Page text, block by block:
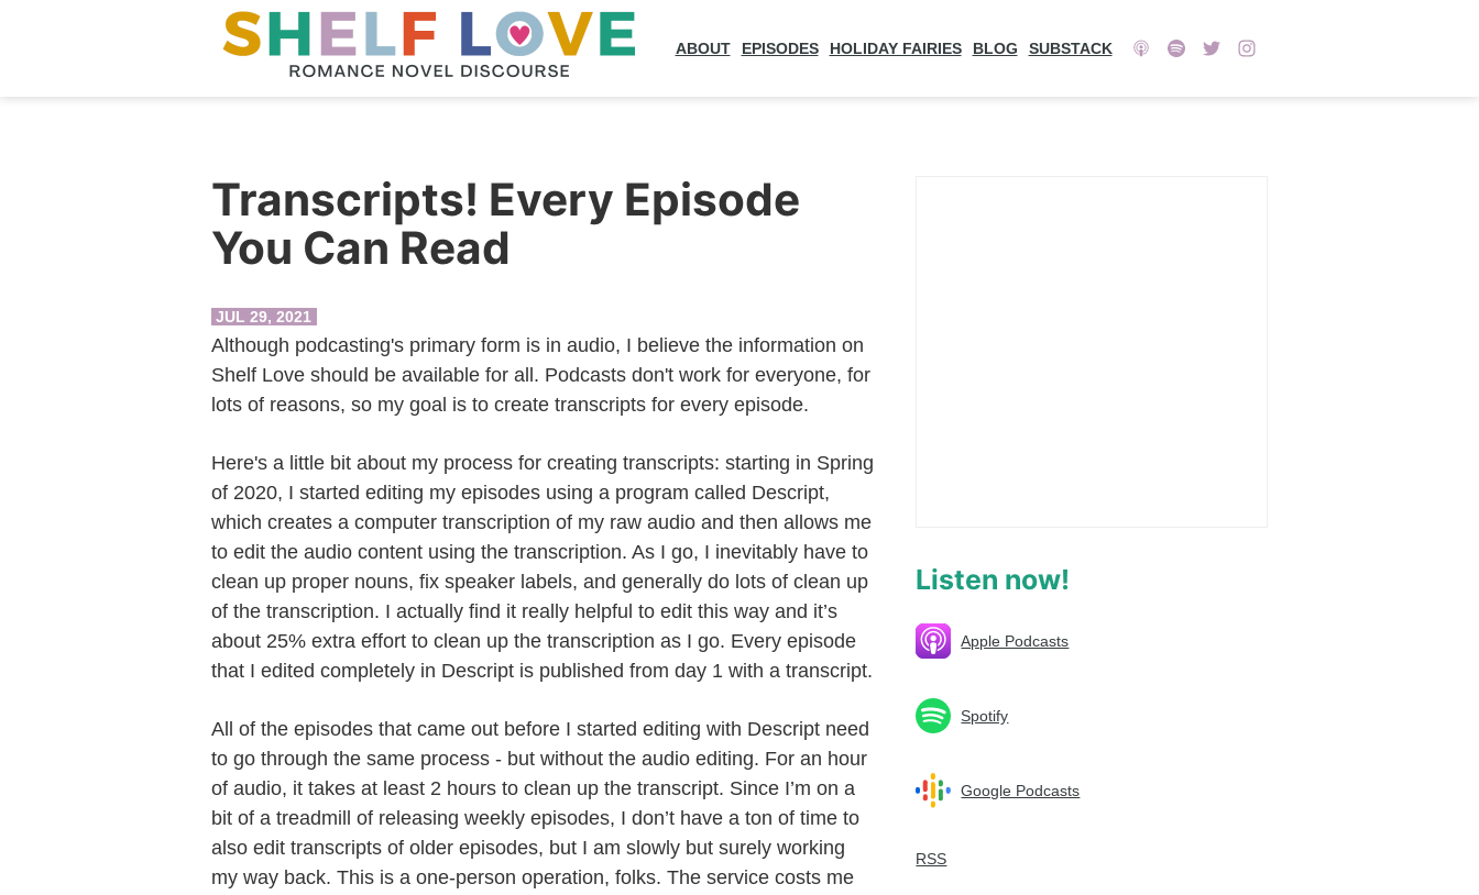
ABOUT EPISODES HOLIDAY FAIRIES BLOG SUBSTACK
Transcripts! Every Episode
You Can Read
JUL 29, 2021
Although podcasting's primary form is in audio, I believe the information on
Shelf Love should be available for all. Podcasts don't work for everyone, for
lots of reasons, so my goal is to create transcripts for every episode.
Here's a little bit about my process for creating transcripts: starting in Spring
of 2020, I started editing my episodes using a program called Descript,
which creates a computer transcription of my raw audio and then allows me
to edit the audio content using the transcription. As I go, I inevitably have to
clean up proper nouns, fix speaker labels, and generally do lots of clean up
of the transcription. I actually find it really helpful to edit this way and it’s
about 25% extra effort to clean up the transcription as I go. Every episode
that I edited completely in Descript is published from day 1 with a transcript.
All of the episodes that came out before I started editing with Descript need
to go through the same process - but without the audio editing. For an hour
of audio, it takes at least 2 hours to clean up the transcript. Since I’m on a
bit of a treadmill of releasing weekly episodes, I don’t have a ton of time to
also edit transcripts of older episodes, but I am slowly but surely working
my way back. This is a one-person operation, folks. The service costs me
Listen now!
Apple Podcasts
Spotify
Google Podcasts
RSS